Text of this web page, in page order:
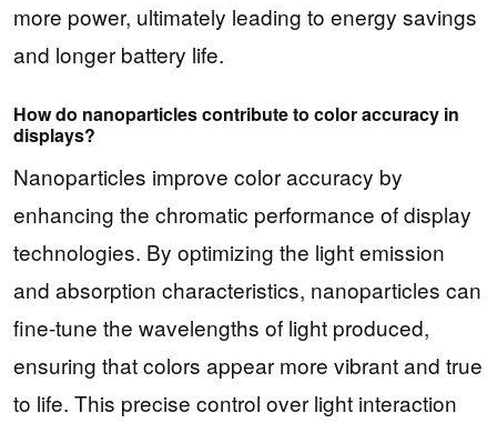
more power, ultimately leading to energy savings
and longer battery life.
How do nanoparticles contribute to color accuracy in
displays?
Nanoparticles improve color accuracy by
enhancing the chromatic performance of display
technologies. By optimizing the light emission
and absorption characteristics, nanoparticles can
fine-tune the wavelengths of light produced,
ensuring that colors appear more vibrant and true
to life. This precise control over light interaction